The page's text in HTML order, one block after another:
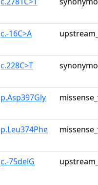
c.-16C>A
c.228C>T
p.Asp397Gly
p.Leu374Phe
c.-75delG